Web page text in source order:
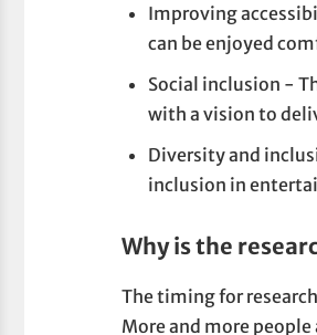
Improving
can be enjoyed
Social inclusion -
with a vision to
Diversity and
inclusion in
Why is the
The timing for
More and more